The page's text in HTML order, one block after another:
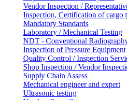
Vendor Inspection /
Inspection, Certification of cargo
Mandatory Standards
Laboratory / Mechanical Testing
NDT - Conventional
Inspection of Pressure Equipment
Quality Control / Inspection
Shop Inspection / Vendor
Supply Chain Assess
Mechanical engineer and expert
Ultrasonic testing